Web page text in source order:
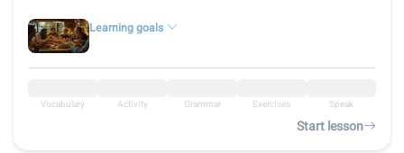
Learning goals
Vocabulary Activity Grammar Exercises Speak
Start lesson